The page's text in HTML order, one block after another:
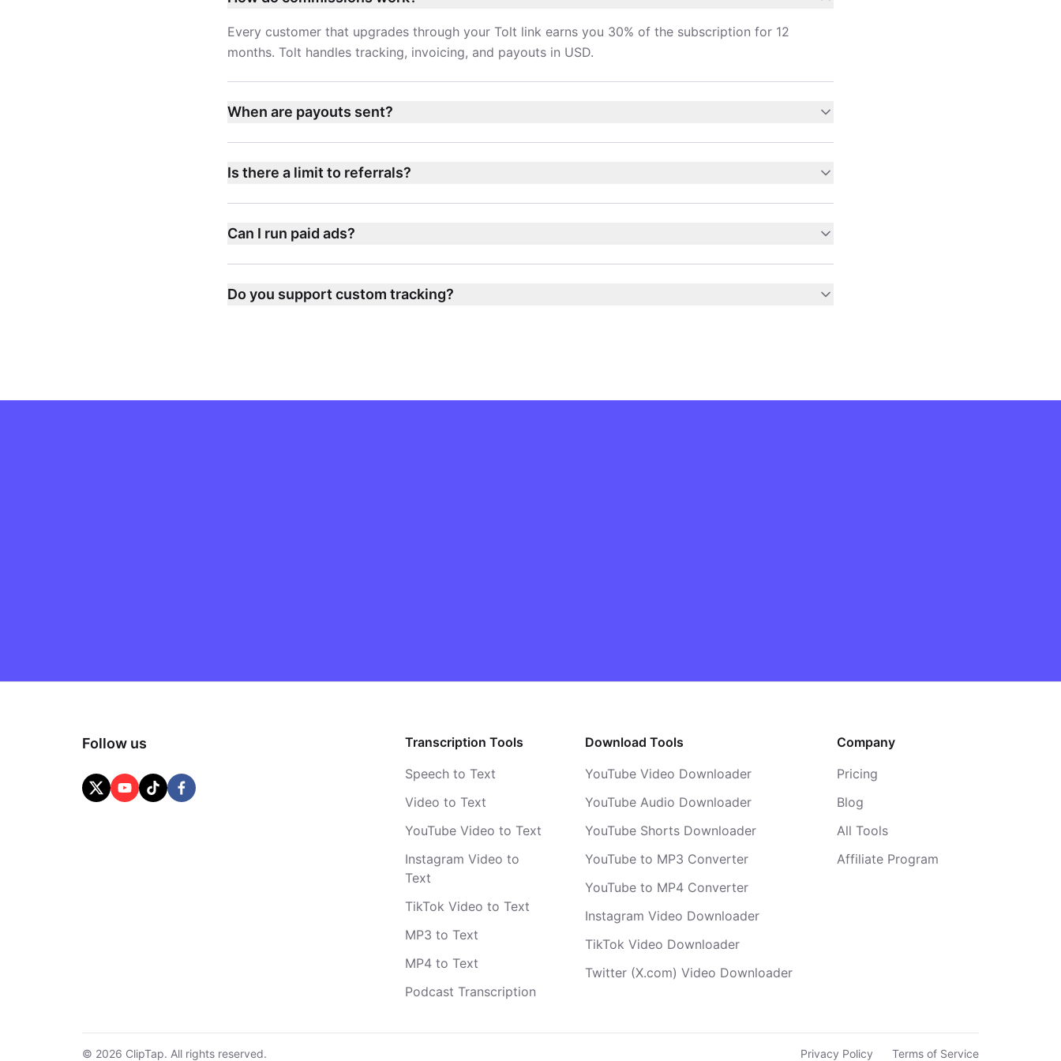
Every customer that upgrades through your Tolt link earns you 30% of the subscription for 12
months. Tolt handles tracking, invoicing, and payouts in USD.
When are payouts sent?
Is there a limit to referrals?
Can I run paid ads?
Do you support custom tracking?
Follow us
Transcription Tools
Speech to Text
Video to Text
YouTube Video to Text
Instagram Video to
Text
TikTok Video to Text
MP3 to Text
MP4 to Text
Podcast Transcription
Download Tools
YouTube Video Downloader
YouTube Audio Downloader
YouTube Shorts Downloader
YouTube to MP3 Converter
YouTube to MP4 Converter
Instagram Video Downloader
TikTok Video Downloader
Twitter (X.com) Video Downloader
Company
Pricing
Blog
All Tools
Affiliate Program
© 2026 ClipTap. All rights reserved. Privacy Policy Terms of Service